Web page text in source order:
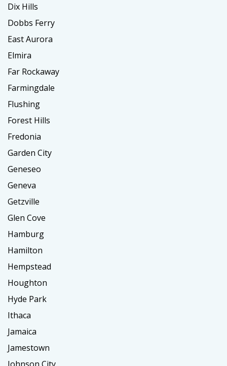
Dix Hills
Dobbs Ferry
East Aurora
Elmira
Far Rockaway
Farmingdale
Flushing
Forest Hills
Fredonia
Garden City
Geneseo
Geneva
Getzville
Glen Cove
Hamburg
Hamilton
Hempstead
Houghton
Hyde Park
Ithaca
Jamaica
Jamestown